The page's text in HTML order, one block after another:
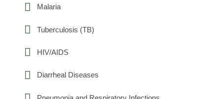
Malaria
Tuberculosis (TB)
HIV/AIDS
Diarrheal Diseases